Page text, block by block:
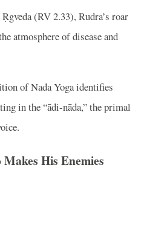
(RV 2.33), Rudra’s roar
atmosphere of disease and
of Nada Yoga identifies
in the “ādi-nāda,” the primal
His Enemies